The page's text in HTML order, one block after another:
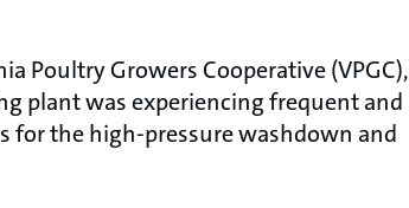
Poultry Growers Cooperative (VPGC),
plant was experiencing frequent and
for the high-pressure washdown and